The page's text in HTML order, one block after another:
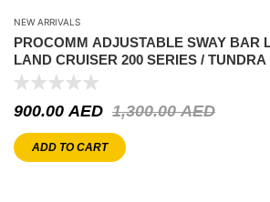
NEW ARRIVALS
PROCOMM ADJUSTABLE SWAY BAR
LAND CRUISER 200 SERIES / TUNDRA
1,300.00AED
900.00 AED
ADD TO CART